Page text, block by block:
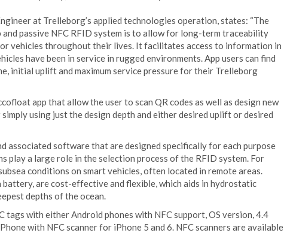
at Trelleborg’s applied technologies operation, states: “The
passive NFC RFID system is to allow for long-term traceability
vehicles throughout their lives. It facilitates access to information in
have been in service in rugged environments. App users can find
initial uplift and maximum service pressure for their Trelleborg
app that allow the user to scan QR codes as well as design new
using just the design depth and either desired uplift or desired
associated software that are designed specifically for each purpose
play a large role in the selection process of the RFID system. For
conditions on smart vehicles, often located in remote areas.
are cost-effective and flexible, which aids in hydrostatic
depths of the ocean.
tags with either Android phones with NFC support, OS version, 4.4
with NFC scanner for iPhone 5 and 6. NFC scanners are available